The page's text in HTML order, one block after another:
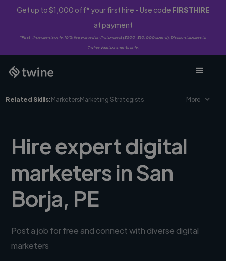
Get up to $1,000 off* your first hire - Use code FIRSTHIRE
at payment
*First-time clients only. 10% fee waived on first project ($500-$10,000 spend). Discount applies to
Twine Vault payments only.
Related Skills:MarketersMarketing Strategists More
Hire expert digital
marketers in San
Borja, PE
Post a job for free and connect with diverse digital
marketers